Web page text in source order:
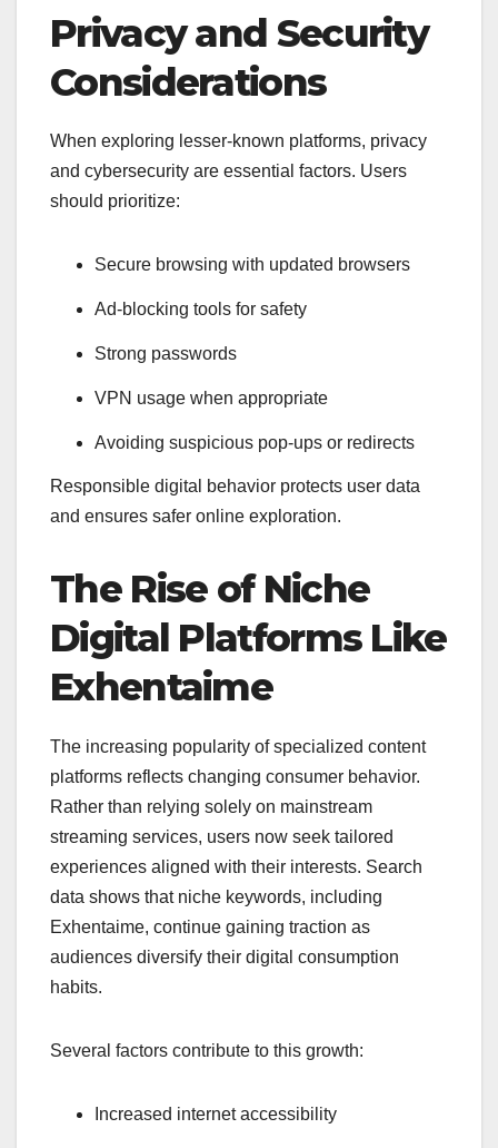
Privacy and Security
Considerations
When exploring lesser-known platforms, privacy
and cybersecurity are essential factors. Users
should prioritize:
Secure browsing with updated browsers
Ad-blocking tools for safety
Strong passwords
VPN usage when appropriate
Avoiding suspicious pop-ups or redirects
Responsible digital behavior protects user data
and ensures safer online exploration.
The Rise of Niche
Digital Platforms Like
Exhentaime
The increasing popularity of specialized content
platforms reflects changing consumer behavior.
Rather than relying solely on mainstream
streaming services, users now seek tailored
experiences aligned with their interests. Search
data shows that niche keywords, including
Exhentaime, continue gaining traction as
audiences diversify their digital consumption
habits.
Several factors contribute to this growth:
Increased internet accessibility